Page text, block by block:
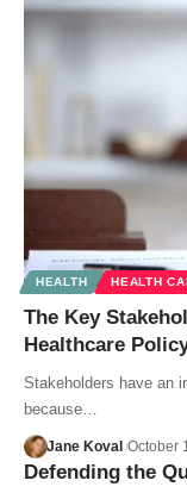
HEALTH HEALTH
The Key
Healthcare
Stakeholders have an
because…
Jane Koval October
Defending the